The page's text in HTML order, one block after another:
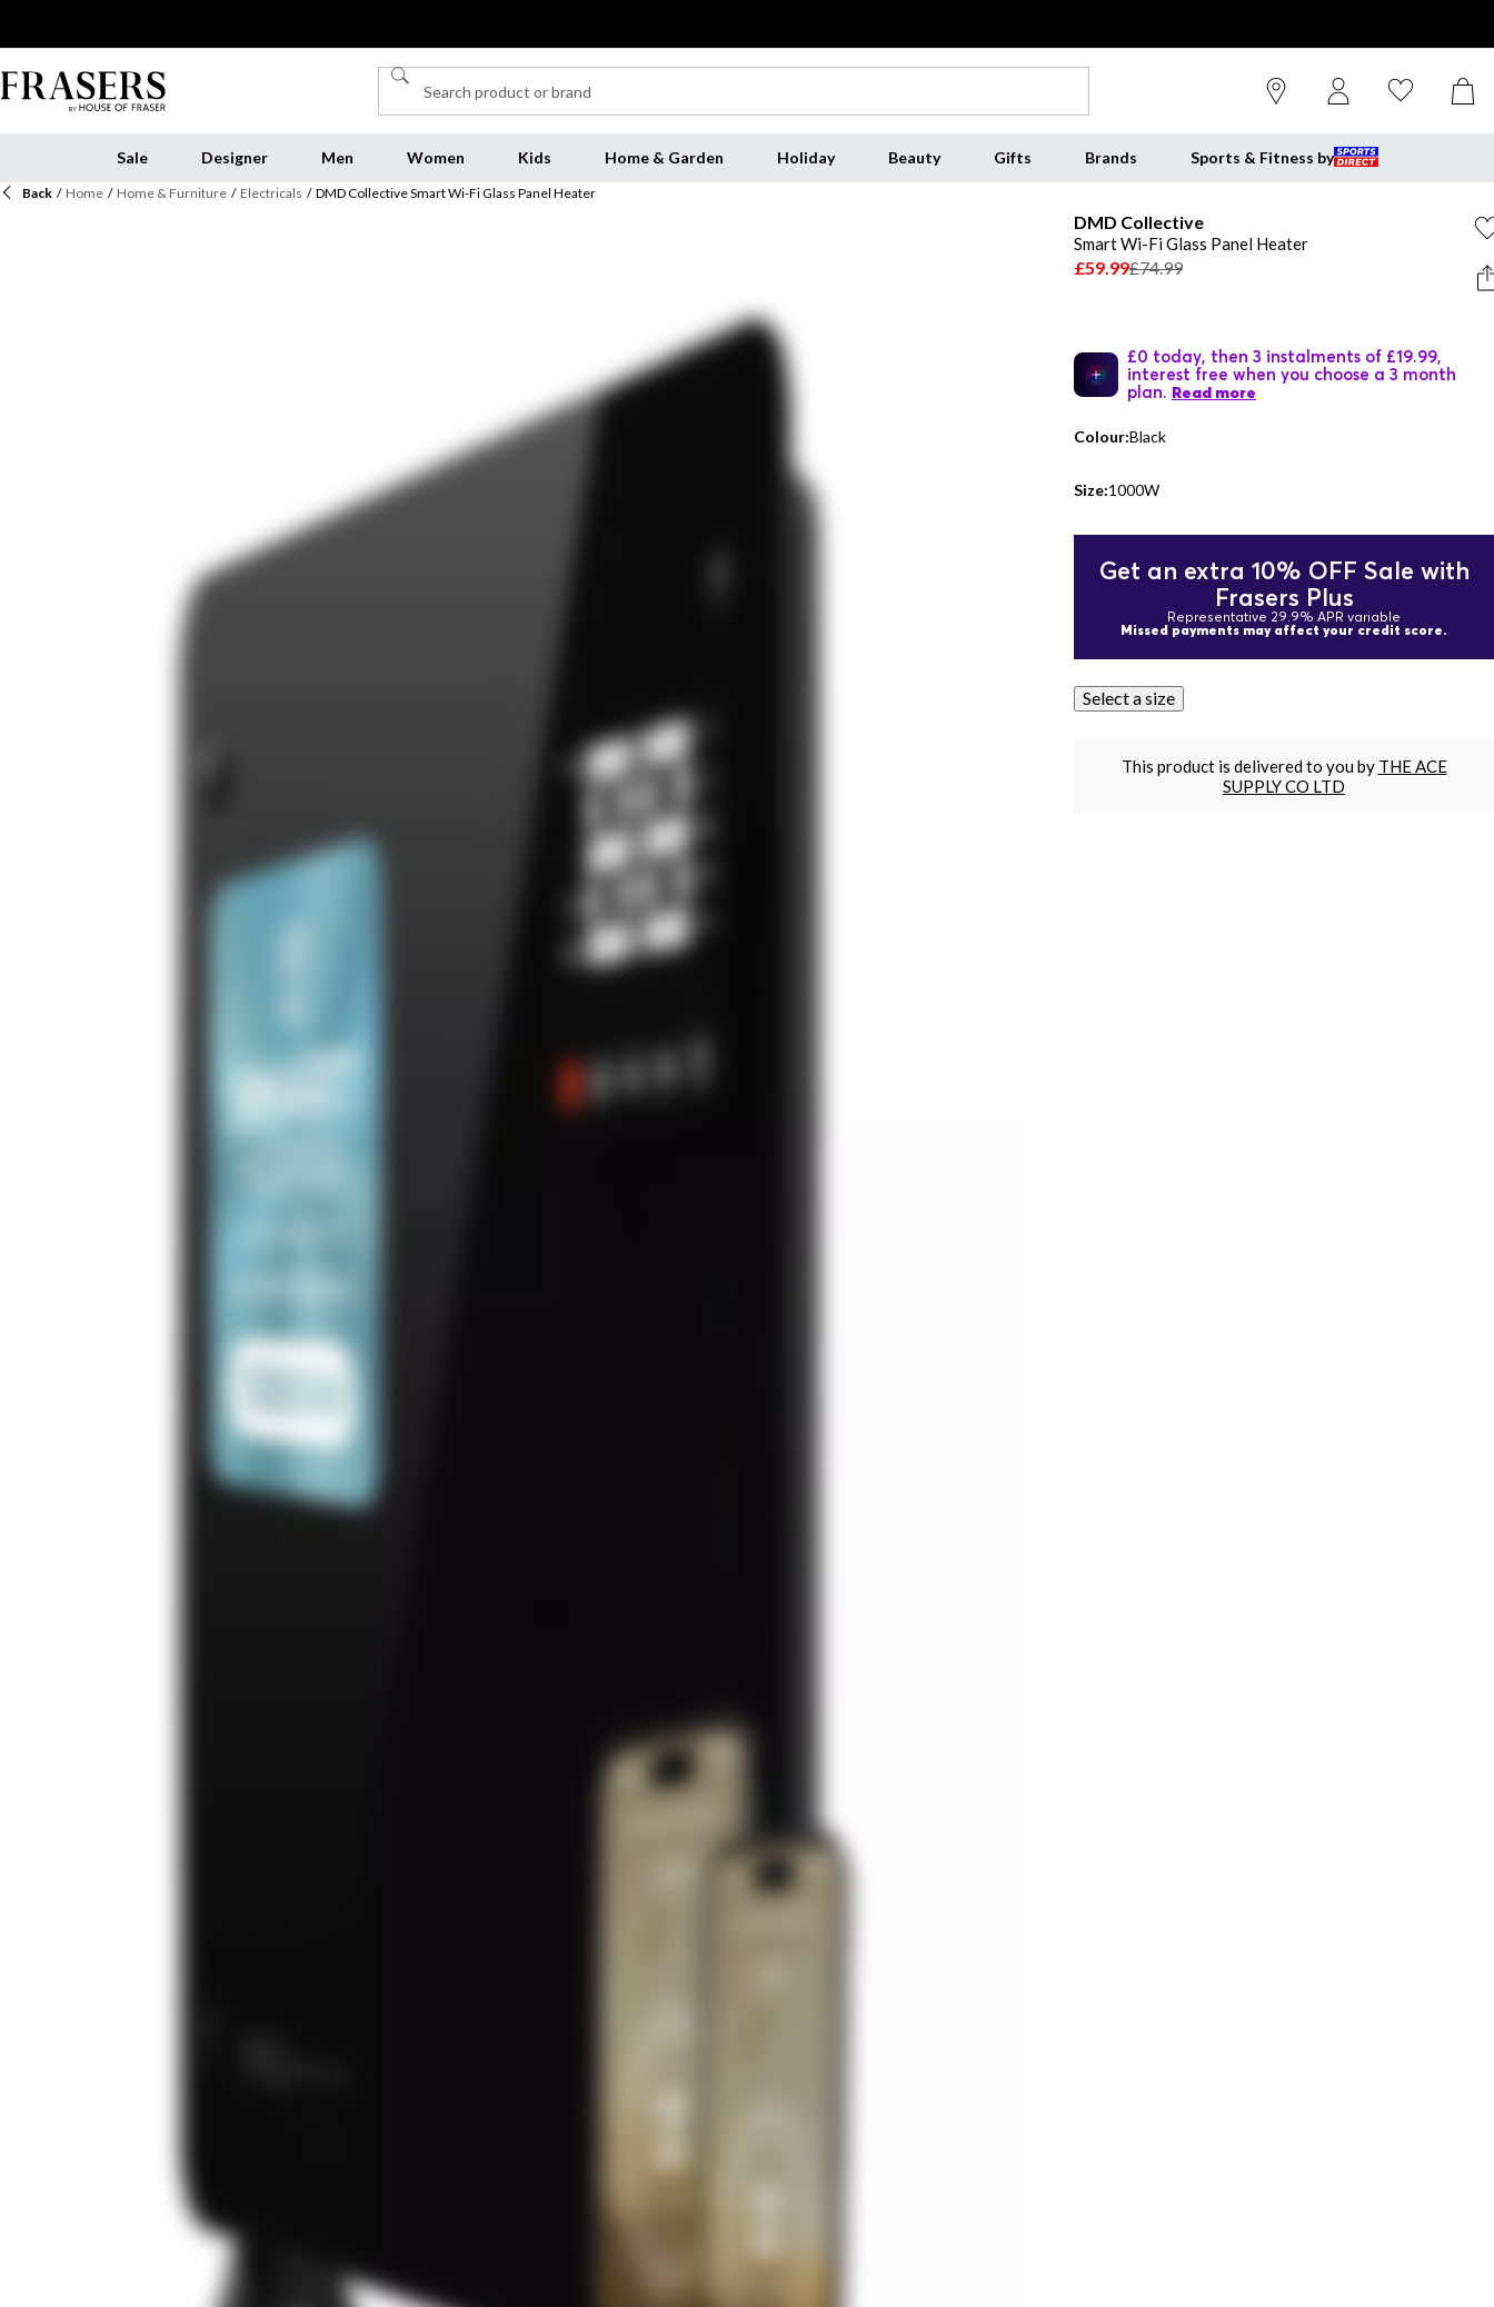
Sale Designer Men Women Kids Home & Garden Holiday Beauty Gifts Brands Sports & Fitness by
Back / Home / Home & Furniture / Electricals / DMD Collective Smart Wi-Fi Glass Panel Heater
DMD Collective
Smart Wi-Fi Glass Panel Heater
£59.99£74.99
£0 today, then 3 instalments of £19.99,
interest free when you choose a 3 month
plan. Read more
Colour:Black
Size:1000W
Get an extra 10% OFF Sale with
Frasers Plus
Representative 29.9% APR variable
Missed payments may affect your credit score.
Select a size
This product is delivered to you by THE ACE
SUPPLY CO LTD